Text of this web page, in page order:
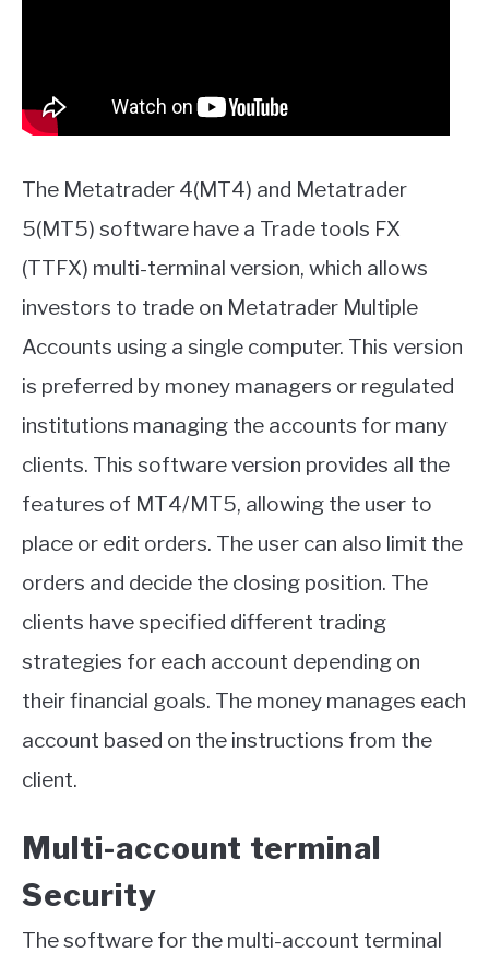
The Metatrader 4(MT4) and Metatrader
5(MT5) software have a Trade tools FX
(TTFX) multi-terminal version, which allows
investors to trade on Metatrader Multiple
Accounts using a single computer. This version
is preferred by money managers or regulated
institutions managing the accounts for many
clients. This software version provides all the
features of MT4/MT5, allowing the user to
place or edit orders. The user can also limit the
orders and decide the closing position. The
clients have specified different trading
strategies for each account depending on
their financial goals. The money manages each
account based on the instructions from the
client.
Multi-account terminal
Security
The software for the multi-account terminal